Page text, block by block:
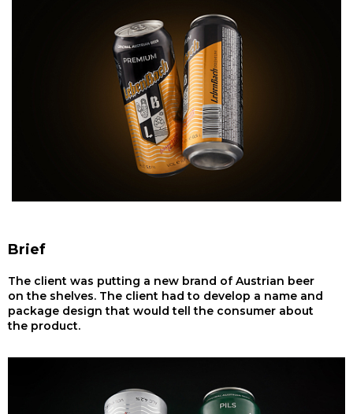
Brief
The client was putting a new brand of Austrian beer
on the shelves. The client had to develop a name and
package design that would tell the consumer about
the product.